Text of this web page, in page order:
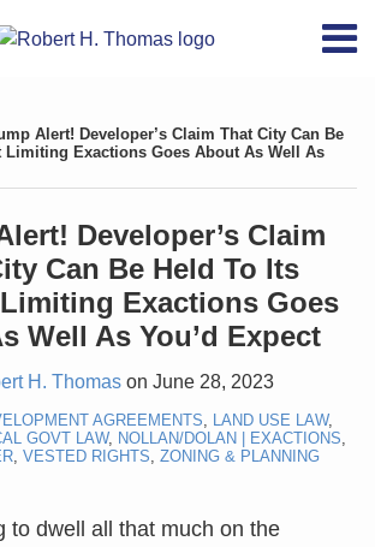
Alert! Developer’s Claim That City Can Be
Limiting Exactions Goes About As Well As
Developer’s Claim
Can Be Held To Its
Exactions Goes
Well As You’d Expect
H. Thomas on June 28, 2023
AGREEMENTS LAND USE LAW,
GOVT LAW, NOLLAN/DOLAN | EXACTIONS
VESTED RIGHTS ZONING & PLANNING
to dwell all that much on the